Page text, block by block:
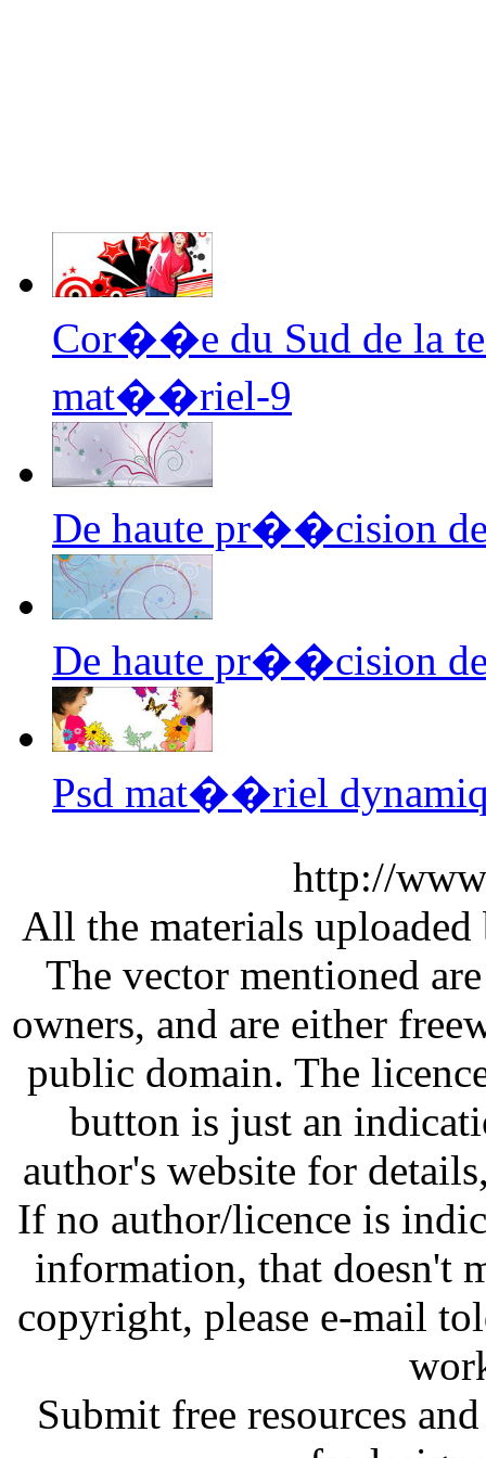
Cor��e du Sud de la
mat��riel-9
De haute pr��cision de
De haute pr��cision de
Psd mat��riel
http://
All the materials
The vector mentioned
owners, and are either
public domain. The
button is just an
author's website for
If no author/licence is
information, that doesn't
copyright, please e-mail
Submit free resources